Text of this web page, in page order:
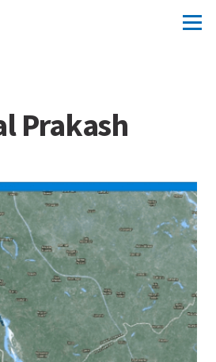
Prakash